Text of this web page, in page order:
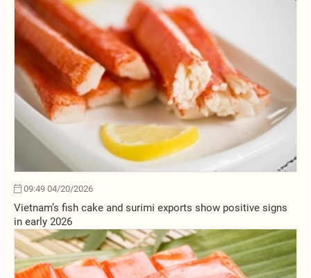
09:49 04/20/2026
Vietnam’s fish cake and surimi exports show positive signs
in early 2026